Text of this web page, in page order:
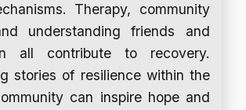
Therapy, community
understanding friends and
all contribute to recovery.
stories of resilience within the
can inspire hope and